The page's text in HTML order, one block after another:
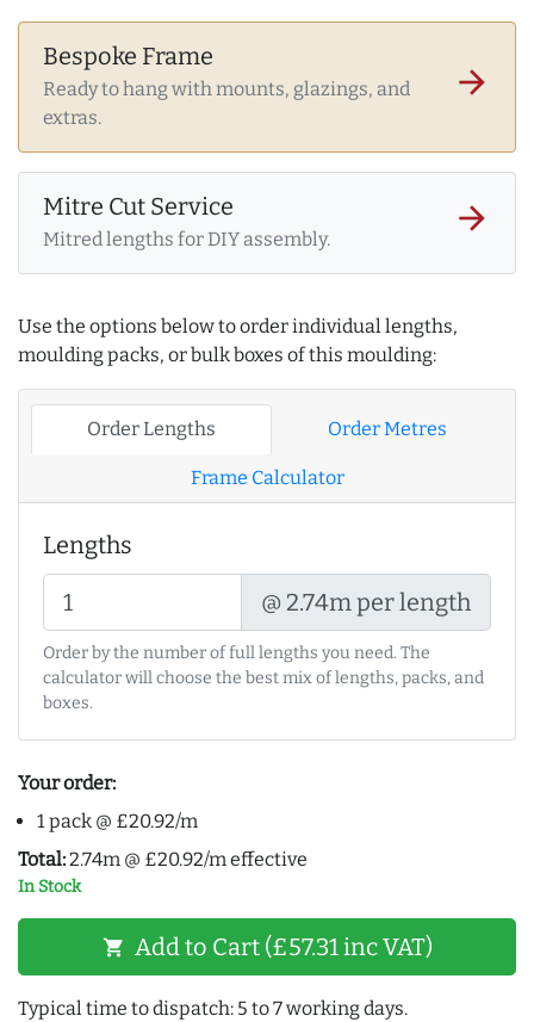
Bespoke Frame
Ready to hang with mounts, glazings, and
extras.
arrow_forward
Mitre Cut Service
Mitred lengths for DIY assembly.
arrow_forward
Use the options below to order individual lengths,
moulding packs, or bulk boxes of this moulding:
Order Lengths Order Metres
Frame Calculator
Lengths
@ 2.74m per length
Order by the number of full lengths you need. The
calculator will choose the best mix of lengths, packs, and
boxes.
Your order:
1 pack @ £20.92/m
Total:2.74m @ £20.92/m effective
In Stock
shopping_cart Add to Cart (£57.31 inc VAT)
Typical time to dispatch: 5 to 7 working days.